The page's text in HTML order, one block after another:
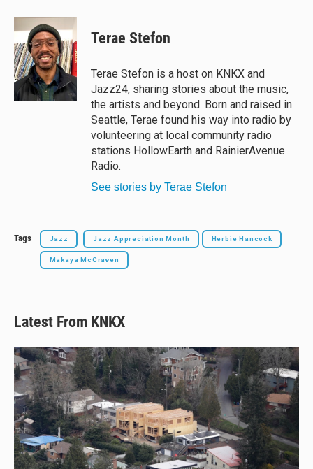
u
e
s
k
y
r
e
a
d
s
c
e
b
o
o
k
Terae Stefon
Terae Stefon is a host on KNKX and
Jazz24, sharing stories about the music,
the artists and beyond. Born and raised in
Seattle, Terae found his way into radio by
volunteering at local community radio
stations HollowEarth and RainierAvenue
Radio.
See stories by Terae Stefon
Tags Jazz Jazz Appreciation Month Herbie Hancock
Makaya McCraven
Latest From KNKX